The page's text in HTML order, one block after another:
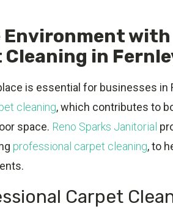
Environment with
in
is essential for businesses in
cleaning, which contributes to
space. Reno Sparks Janitorial
professional carpet cleaning, to
Carpet